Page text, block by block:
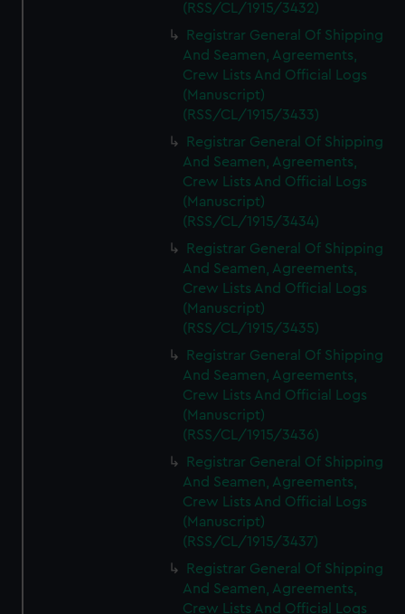
(RSS/CL/1915/3432)
Registrar General Of Shipping
And Seamen, Agreements,
Crew Lists And Official Logs
(Manuscript)
(RSS/CL/1915/3433)
Registrar General Of Shipping
And Seamen, Agreements,
Crew Lists And Official Logs
(Manuscript)
(RSS/CL/1915/3434)
Registrar General Of Shipping
And Seamen, Agreements,
Crew Lists And Official Logs
(Manuscript)
(RSS/CL/1915/3435)
Registrar General Of Shipping
And Seamen, Agreements,
Crew Lists And Official Logs
(Manuscript)
(RSS/CL/1915/3436)
Registrar General Of Shipping
And Seamen, Agreements,
Crew Lists And Official Logs
(Manuscript)
(RSS/CL/1915/3437)
Registrar General Of Shipping
And Seamen, Agreements,
Crew Lists And Official Logs